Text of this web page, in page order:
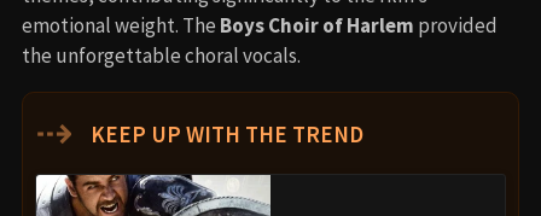
emotional weight. The Boys Choir of Harlem provided
the unforgettable choral vocals.
⇢ KEEP UP WITH THE TREND